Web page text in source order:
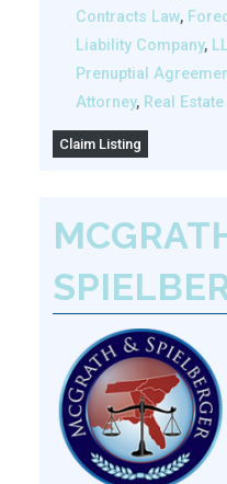
Contracts Law,
Liability Company,
Prenuptial
Attorney, Real
Claim Listing